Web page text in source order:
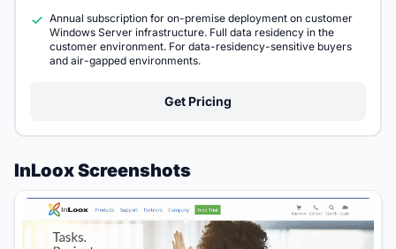
Annual subscription for on-premise deployment on customer
Windows Server infrastructure. Full data residency in the
customer environment. For data-residency-sensitive buyers
and air-gapped environments.
Get Pricing
InLoox Screenshots